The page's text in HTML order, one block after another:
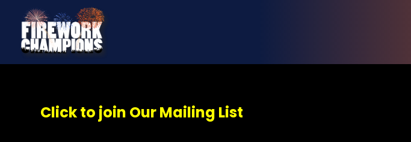
Click to join Our Mailing List